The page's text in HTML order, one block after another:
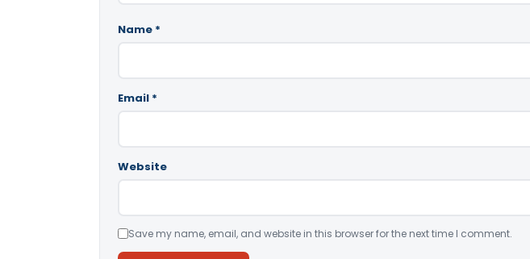
Name *
Email *
Website
Save my name, email, and website in this browser for the next time I comment.